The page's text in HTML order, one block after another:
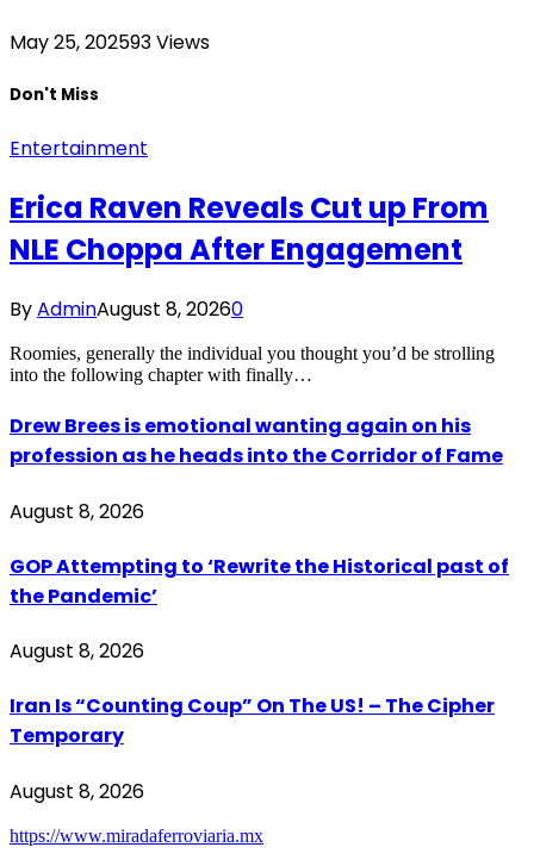
May 25, 202593Views
Don't Miss
Entertainment
Erica Raven Reveals Cut up From
NLE Choppa After Engagement
ByAdminAugust 8, 20260
Roomies, generally the individual you thought you’d be strolling
into the following chapter with finally…
Drew Brees is emotional wanting again on his
profession as he heads into the Corridor of Fame
August 8, 2026
GOP Attempting to ‘Rewrite the Historical past of
the Pandemic’
August 8, 2026
Iran Is “Counting Coup” On The US! – The Cipher
Temporary
August 8, 2026
https://www.miradaferroviaria.mx